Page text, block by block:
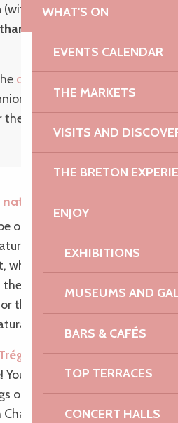
WHAT'S ON
EVENTS CALENDAR
THE MARKETS
VISITS AND
THE BRETON
ENJOY
EXHIBITIONS
MUSEUMS AND
BARS & CAFÉS
TOP TERRACES
CONCERT HALLS
salted butter caramel).
out there: it’s a no-
cinéma Les Baladins
or to the cinéma le
next screening!
from the inside
outside to discover the
Certainly not us! On
while the rain is in full
most beautiful animals
the stars at the
on the Ile Grande!
: Here’s an aquatic
and old go on guided
or to meet the marine
such as rays and